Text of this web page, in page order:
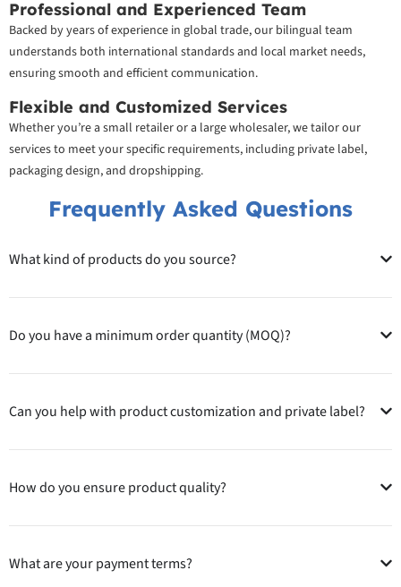
Professional and Experienced Team
Backed by years of experience in global trade, our bilingual team
understands both international standards and local market needs,
ensuring smooth and efficient communication.
Flexible and Customized Services
Whether you’re a small retailer or a large wholesaler, we tailor our
services to meet your specific requirements, including private label,
packaging design, and dropshipping.
Frequently Asked Questions
What kind of products do you source?
Do you have a minimum order quantity (MOQ)?
Can you help with product customization and private label?
How do you ensure product quality?
What are your payment terms?